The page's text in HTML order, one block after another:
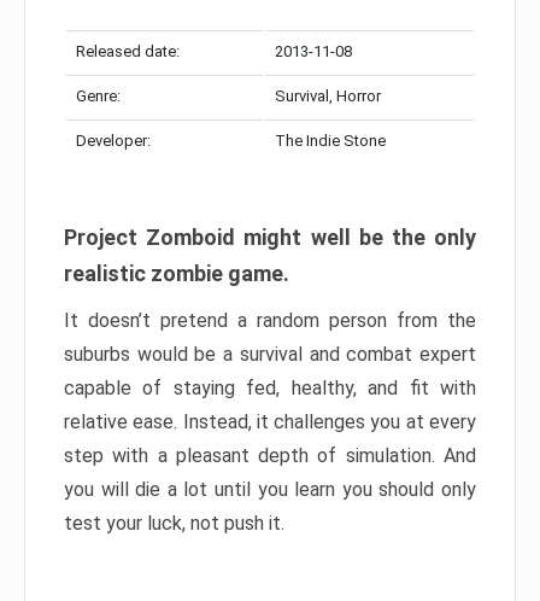
Released date: 2013-11-08
Genre: Survival, Horror
Developer: The Indie Stone
Project Zomboid might well be the only
realistic zombie game.
It doesn’t pretend a random person from the
suburbs would be a survival and combat expert
capable of staying fed, healthy, and fit with
relative ease. Instead, it challenges you at every
step with a pleasant depth of simulation. And
you will die a lot until you learn you should only
test your luck, not push it.